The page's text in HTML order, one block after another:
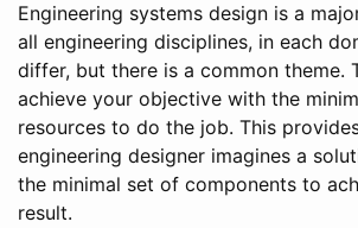
Engineering systems design is a
all engineering disciplines, in each
differ, but there is a common theme.
achieve your objective with the
resources to do the job. This
engineering designer imagines a
the minimal set of components to
result.